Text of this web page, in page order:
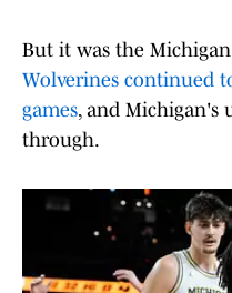
But it was the
Wolverines continued
games, and Michigan's
through.